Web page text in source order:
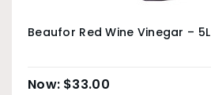
Beaufor Red Wine Vinegar – 5L
$33.00